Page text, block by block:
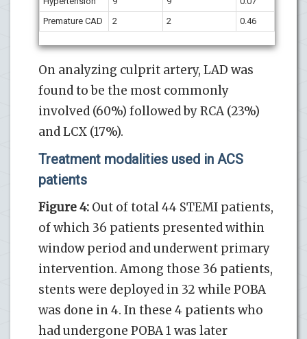
Premature CAD
2 2 0.46
On analyzing culprit artery, LAD was
found to be the most commonly
involved (60%) followed by RCA (23%)
and LCX (17%).
Treatment modalities used in ACS
patients
Figure 4: Out of total 44 STEMI patients,
of which 36 patients presented within
window period and underwent primary
intervention. Among those 36 patients,
stents were deployed in 32 while POBA
was done in 4. In these 4 patients who
had undergone POBA 1 was later